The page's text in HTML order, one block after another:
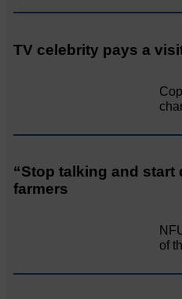
TV celebrity pays a
“Stop talking and start
farmers
of